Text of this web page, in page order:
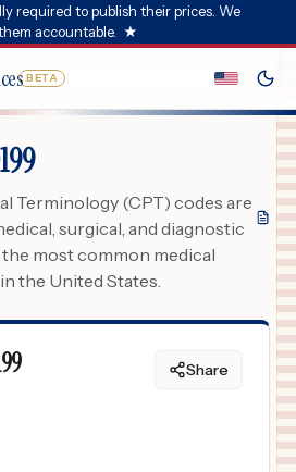
required to publish their prices. We
accountable. ★
BETA
Terminology (CPT) codes are
surgical, and diagnostic
most common medical
the United States.
Share